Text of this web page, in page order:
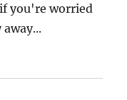
you're worried